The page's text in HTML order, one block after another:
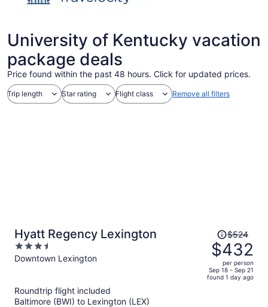
University of Kentucky vacation
package deals
Price found within the past 48 hours. Click for updated prices.
Trip length Star rating Flight class Remove all filters
Hyatt Regency Lexington
3.5
out
Downtown Lexington
Price
was
$524,
price
is
$524
$432
per person
Sep 18 - Sep 21
found 1 day ago
Roundtrip flight included
Baltimore (BWI) to Lexington (LEX)